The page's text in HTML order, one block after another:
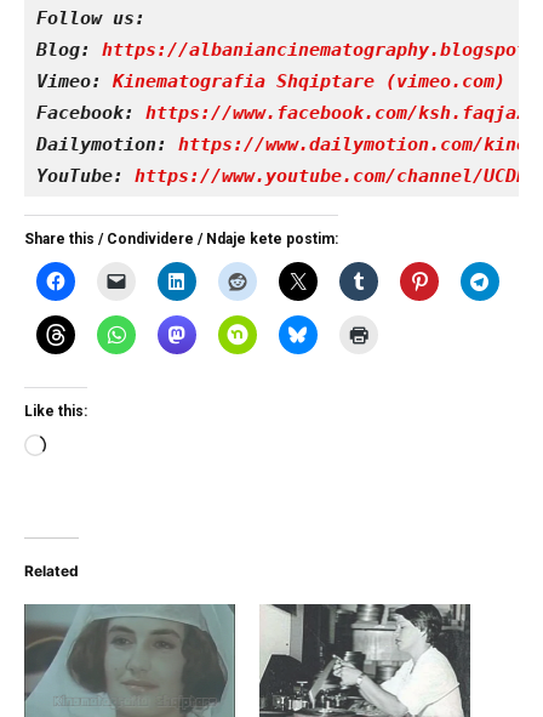
Follow us:
Blog: https://
Vimeo:
Kinematografia Shqiptare (vimeo.com)
Facebook: https://www.facebook.com/
Dailymotion: https://www.dailymotion.com/
YouTube: https://www.youtube.com/channel/
Share this / Condividere / Ndaje kete postim:
Like this:
Loading…
Related